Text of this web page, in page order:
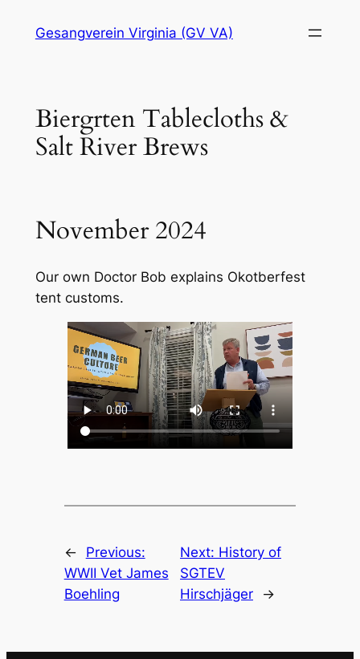
Gesangverein Virginia (GV VA)
Biergrten Tablecloths &
Salt River Brews
November 2024
Our own Doctor Bob explains Okotberfest
tent customs.
←
Previous:
WWII Vet James
Boehling
Next: History of
SGTEV
Hirschjäger
→